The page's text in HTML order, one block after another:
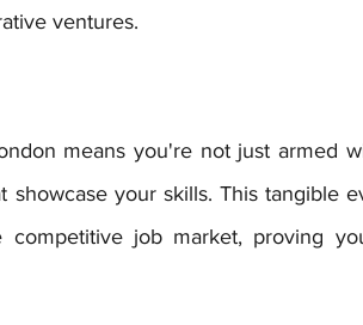
ventures.
your skills. This tangible
job market, proving